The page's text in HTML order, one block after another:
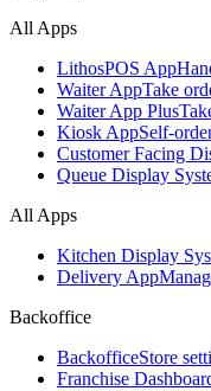
All Apps
LithosPOS App
Waiter AppTake
Waiter App Plus
Kiosk AppSelf-
Customer Facing
Queue Display
All Apps
Kitchen Display
Delivery App
Backoffice
BackofficeStore
Franchise